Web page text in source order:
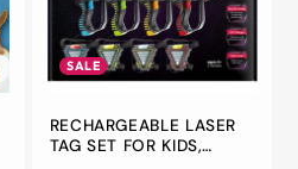
SALE
RECHARGEABLE LASER
TAG SET FOR KIDS,